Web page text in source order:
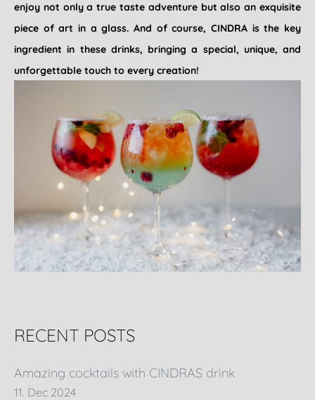
RECENT POSTS
Amazing cocktails with CINDRAS drink
11. Dec 2024
enjoy not only a true taste adventure but also an exquisite
piece of art in a glass. And of course, CINDRA is the key
ingredient in these drinks, bringing a special, unique, and
unforgettable touch to every creation!